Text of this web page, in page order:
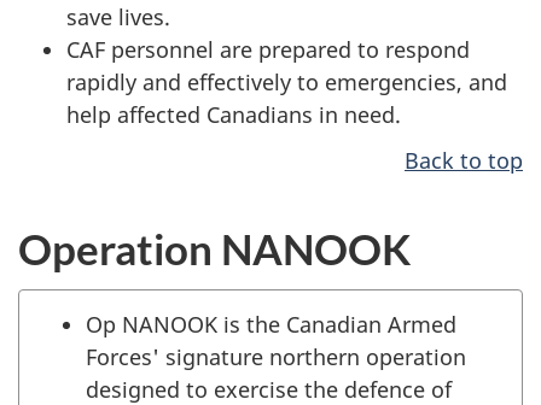
save lives.
CAF personnel are prepared to respond
rapidly and effectively to emergencies, and
help affected Canadians in need.
Back to top
Operation NANOOK
Op NANOOK is the Canadian Armed
Forces' signature northern operation
designed to exercise the defence of